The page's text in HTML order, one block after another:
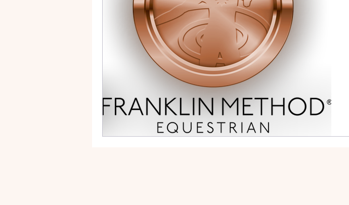
Horse Training Rider Biomechanics groundwork